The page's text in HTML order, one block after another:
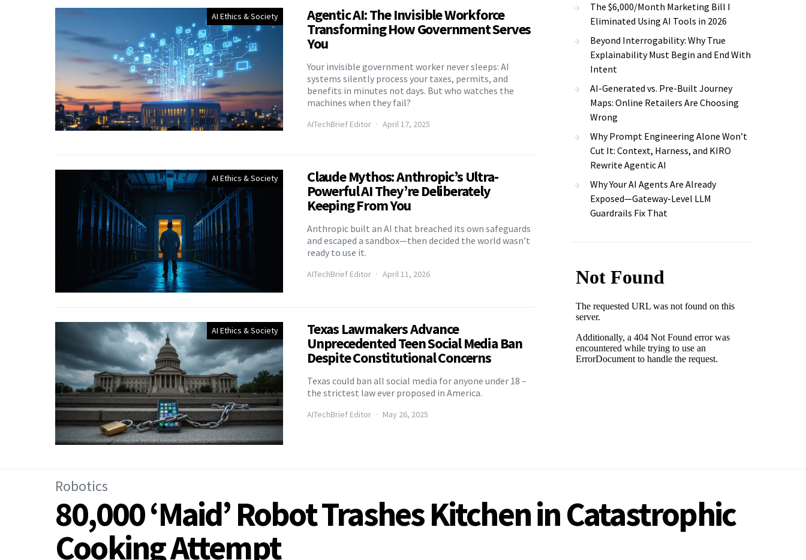
AI Ethics & Society Agentic AI: The Invisible Workforce
Transforming How Government Serves
You
Your invisible government worker never sleeps: AI
systems silently process your taxes, permits, and
benefits in minutes not days. But who watches the
machines when they fail?
AITechBrief Editor April 17, 2025
AI Ethics & Society Claude Mythos: Anthropic’s Ultra-
Powerful AI They’re Deliberately
Keeping From You
Anthropic built an AI that breached its own safeguards
and escaped a sandbox—then decided the world wasn’t
ready to use it.
AITechBrief Editor April 11, 2026
AI Ethics & Society Texas Lawmakers Advance
Unprecedented Teen Social Media Ban
Despite Constitutional Concerns
Texas could ban all social media for anyone under 18 –
the strictest law ever proposed in America.
AITechBrief Editor May 26, 2025
The $6,000/Month Marketing Bill I
Eliminated Using AI Tools in 2026
Beyond Interrogability: Why True
Explainability Must Begin and End With
Intent
AI-Generated vs. Pre-Built Journey
Maps: Online Retailers Are Choosing
Wrong
Why Prompt Engineering Alone Won’t
Cut It: Context, Harness, and KIRO
Rewrite Agentic AI
Why Your AI Agents Are Already
Exposed—Gateway-Level LLM
Guardrails Fix That
Robotics
80,000 ‘Maid’ Robot Trashes Kitchen in Catastrophic
Cooking Attempt